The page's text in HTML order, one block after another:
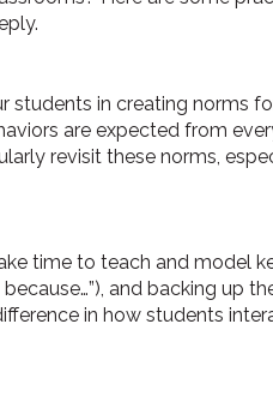
students in creating norms
are expected from
revisit these norms,
time to teach and model
and backing up
in how students